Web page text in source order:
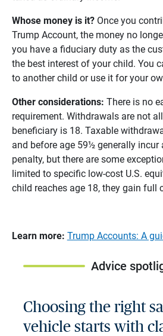
Whose money is it?Once you
Trump Account, the money no
you have a fiduciary duty as the
the best interest of your child. You
to another child or use it for your
Other considerations: There is no
requirement. Withdrawals are not
beneficiary is 18. Taxable
and before age 59½ generally incur
penalty, but there are some
limited to specific low-cost U.S.
child reaches age 18, they gain full
Learn more: Trump Accounts: A
Advice
Choosing the right
vehicle starts with